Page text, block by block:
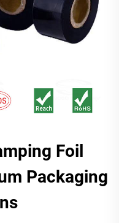
Foil
Packaging